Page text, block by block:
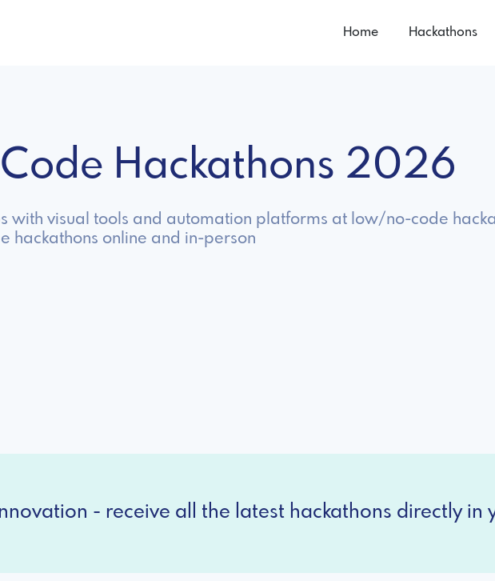
Home Hackathons
Hackathons 2026
with visual tools and automation platforms at low/no-code
hackathons online and in-person
- receive all the latest hackathons directly in